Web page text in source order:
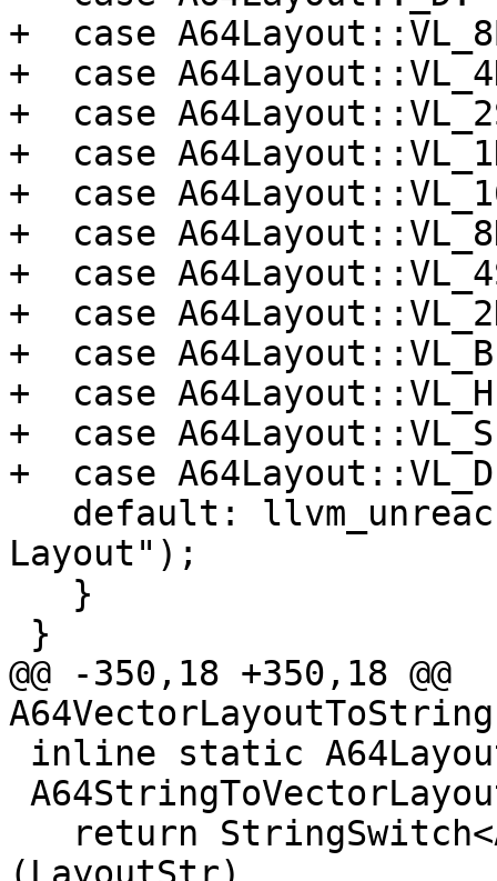
+  case
+  case
+  case
+  case
+  case
+  case
+  case
+  case
+  case
+  case
+  case
+  case
Layout");
@@ -350,18 +350,18 @@